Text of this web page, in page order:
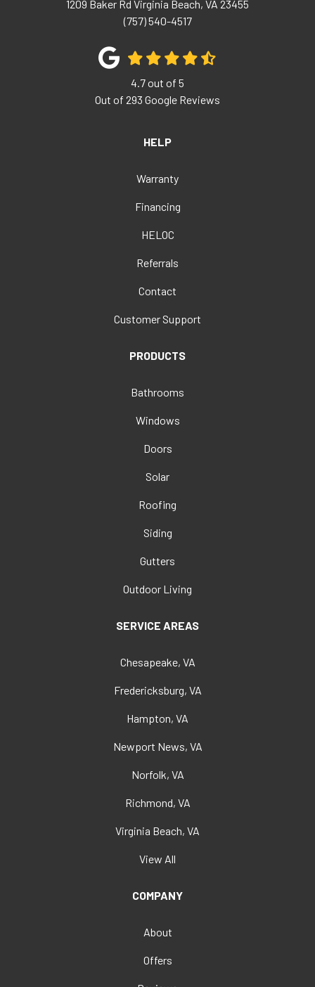
1209 Baker Rd Virginia Beach, VA 23455
(757) 540-4517
4.7out of 5
Out of 293 Google Reviews
HELP
Warranty
Financing
HELOC
Referrals
Contact
Customer Support
PRODUCTS
Bathrooms
Windows
Doors
Solar
Roofing
Siding
Gutters
Outdoor Living
SERVICE AREAS
Chesapeake, VA
Fredericksburg, VA
Hampton, VA
Newport News, VA
Norfolk, VA
Richmond, VA
Virginia Beach, VA
View All
COMPANY
About
Offers